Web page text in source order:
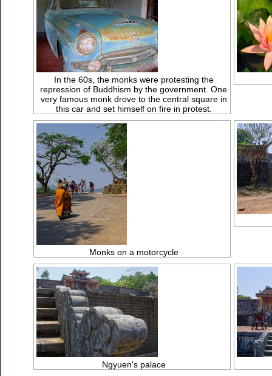
In the 60s, the monks were protesting the
repression of Buddhism by the government. One
very famous monk drove to the central square in
this car and set himself on fire in protest.
Monks on a motorcycle
Ngyuen's palace